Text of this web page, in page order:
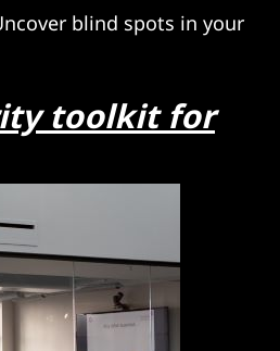
blind spots in your
toolkit for